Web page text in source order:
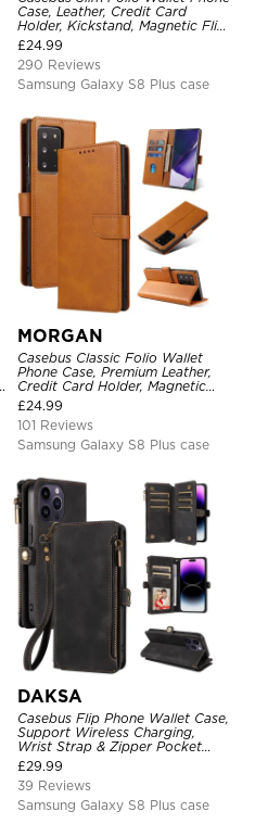
Case, Leather, Credit Card
Holder, Kickstand, Magnetic Flip
Protective Case
£24.99
290 Reviews
Samsung Galaxy S8 Plus case
MORGAN
Casebus Classic Folio Wallet
Phone Case, Premium Leather,
Credit Card Holder, Magnetic
Closure, Flip Kickstand
Shockproof Case
£24.99
101 Reviews
Samsung Galaxy S8 Plus case
DAKSA
Casebus Flip Phone Wallet Case,
Support Wireless Charging,
Wrist Strap & Zipper Pocket
Card Holder, Fullbody
Protection, Kickstand Cover
£29.99
39 Reviews
Samsung Galaxy S8 Plus case